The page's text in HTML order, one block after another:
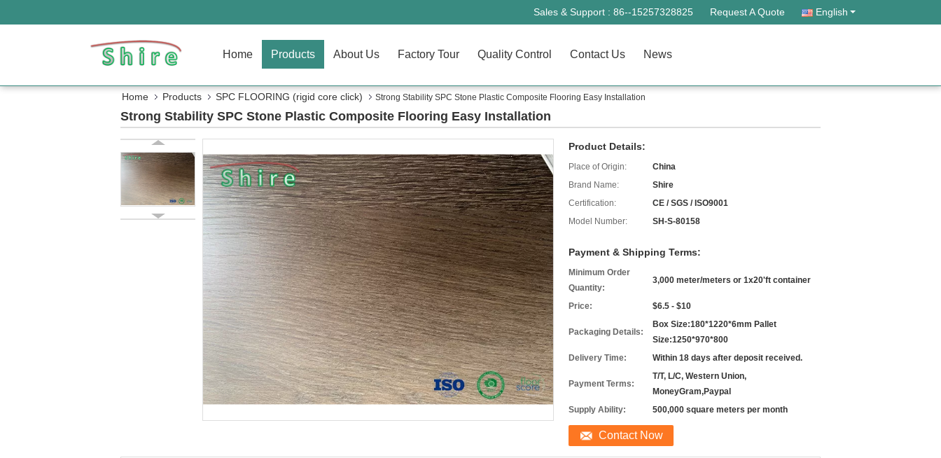
Sales & Support : 86--15257328825 Request A Quote English
Home Products About Us Factory Tour Quality Control Contact Us News
Home Products SPC FLOORING (rigid core click) Strong Stability SPC Stone Plastic Composite Flooring Easy Installation
Strong Stability SPC Stone Plastic Composite Flooring Easy Installation
Product Details:
Place of Origin:
China
Brand Name:
Shire
Certification:
CE / SGS / ISO9001
Model Number:
SH-S-80158
Payment & Shipping Terms:
Minimum Order
Quantity:
3,000 meter/meters or 1x20'ft container
Price: $6.5 - $10
Packaging Details:
Box Size:180*1220*6mm Pallet
Size:1250*970*800
Delivery Time:
Within 18 days after deposit received.
Payment Terms:
T/T, L/C, Western Union,
MoneyGram,Paypal
Supply Ability:
500,000 square meters per month
Contact Now